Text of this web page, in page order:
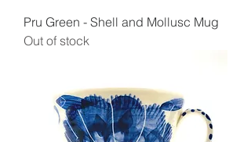
Pru Green - Shell and Mollusc Mug
Out of stock